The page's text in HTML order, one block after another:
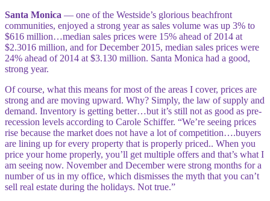
Santa Monica — one of the Westside’s glorious beachfront
communities, enjoyed a strong year as sales volume was up 3% to
$616 million…median sales prices were 15% ahead of 2014 at
$2.3016 million, and for December 2015, median sales prices were
24% ahead of 2014 at $3.130 million. Santa Monica had a good,
strong year.
Of course, what this means for most of the areas I cover, prices are
strong and are moving upward. Why? Simply, the law of supply and
demand. Inventory is getting better…but it’s still not as good as pre-
recession levels according to Carole Schiffer. “We’re seeing prices
rise because the market does not have a lot of competition….buyers
are lining up for every property that is properly priced.. When you
price your home properly, you’ll get multiple offers and that’s what I
am seeing now. November and December were strong months for a
number of us in my office, which dismisses the myth that you can’t
sell real estate during the holidays. Not true.”